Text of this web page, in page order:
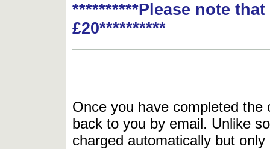
**********Please note
£20**********
Once you have completed
back to you by email. Unlike
charged automatically but